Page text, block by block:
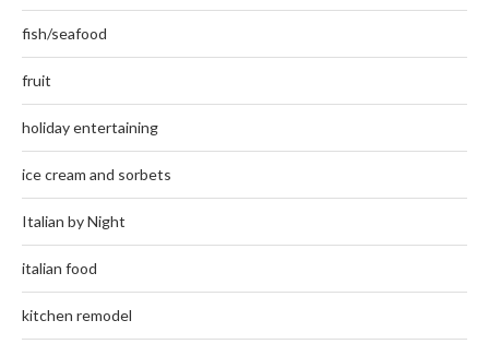
fish/seafood
fruit
holiday entertaining
ice cream and sorbets
Italian by Night
italian food
kitchen remodel